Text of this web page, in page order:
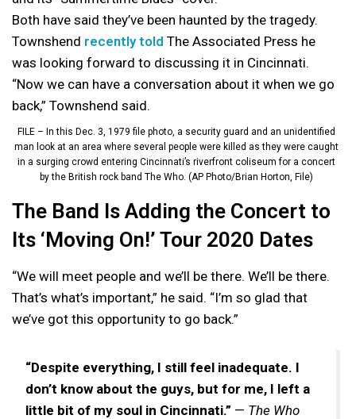
Both have said they’ve been haunted by the tragedy.
Townshend recently told The Associated Press he
was looking forward to discussing it in Cincinnati.
“Now we can have a conversation about it when we go
back,” Townshend said.
FILE – In this Dec. 3, 1979 file photo, a security guard and an unidentified
man look at an area where several people were killed as they were caught
in a surging crowd entering Cincinnati’s riverfront coliseum for a concert
by the British rock band The Who. (AP Photo/Brian Horton, File)
The Band Is Adding the Concert to
Its ‘Moving On!’ Tour 2020 Dates
“We will meet people and we’ll be there. We’ll be there.
That’s what’s important,” he said. “I’m so glad that
we’ve got this opportunity to go back.”
“Despite everything, I still feel inadequate. I
don’t know about the guys, but for me, I left a
little bit of my soul in Cincinnati.” — The Who